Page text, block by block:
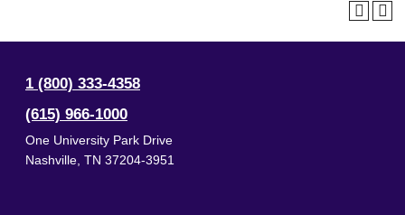
1 (800) 333-4358
(615) 966-1000
One University Park Drive
Nashville TN 37204-3951